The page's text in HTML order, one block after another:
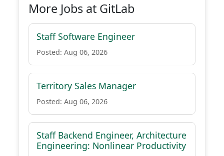
More Jobs at GitLab
Staff Software Engineer
Posted: Aug 06, 2026
Territory Sales Manager
Posted: Aug 06, 2026
Staff Backend Engineer, Architecture
Engineering: Nonlinear Productivity